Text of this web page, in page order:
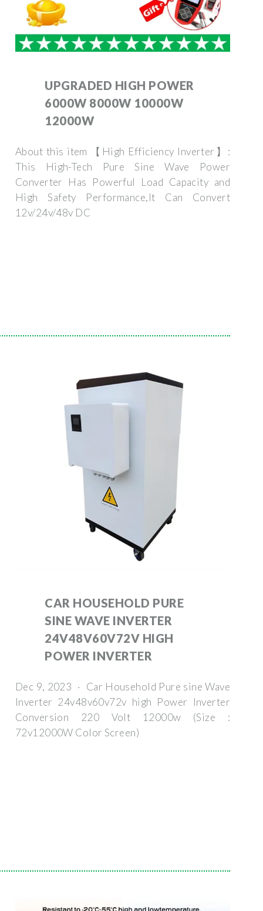
UPGRADED HIGH POWER
6000W 8000W 10000W
12000W
About this item 【High Efficiency Inverter】:
This High-Tech Pure Sine Wave Power
Converter Has Powerful Load Capacity and
High Safety Performance,It Can Convert
12v/24v/48v DC
CAR HOUSEHOLD PURE
SINE WAVE INVERTER
24V48V60V72V HIGH
POWER INVERTER
Dec 9, 2023 · Car Household Pure sine Wave
Inverter 24v48v60v72v high Power Inverter
Conversion 220 Volt 12000w (Size :
72v12000W Color Screen)